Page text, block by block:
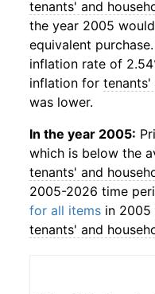
tenants' and
the year 2005
equivalent
inflation rate of
inflation for tenants'
was lower.
In the year 2005:
which is below the
tenants' and
2005-2026 time
for all items in 2005
tenants' and